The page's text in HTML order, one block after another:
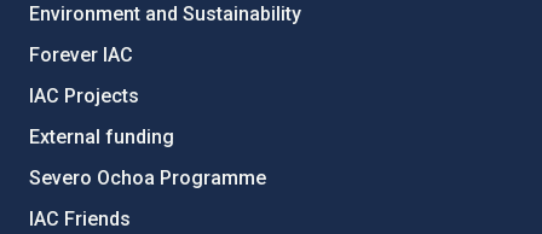
Environment and Sustainability
Forever IAC
IAC Projects
External funding
Severo Ochoa Programme
IAC Friends